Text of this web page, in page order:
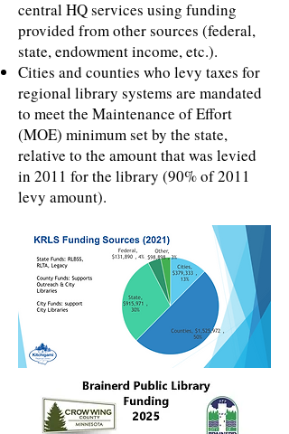
central HQ services using funding
provided from other sources (federal,
state, endowment income, etc.).
Cities and counties who levy taxes for
regional library systems are mandated
to meet the Maintenance of Effort
(MOE) minimum set by the state,
relative to the amount that was levied
in 2011 for the library (90% of 2011
levy amount).